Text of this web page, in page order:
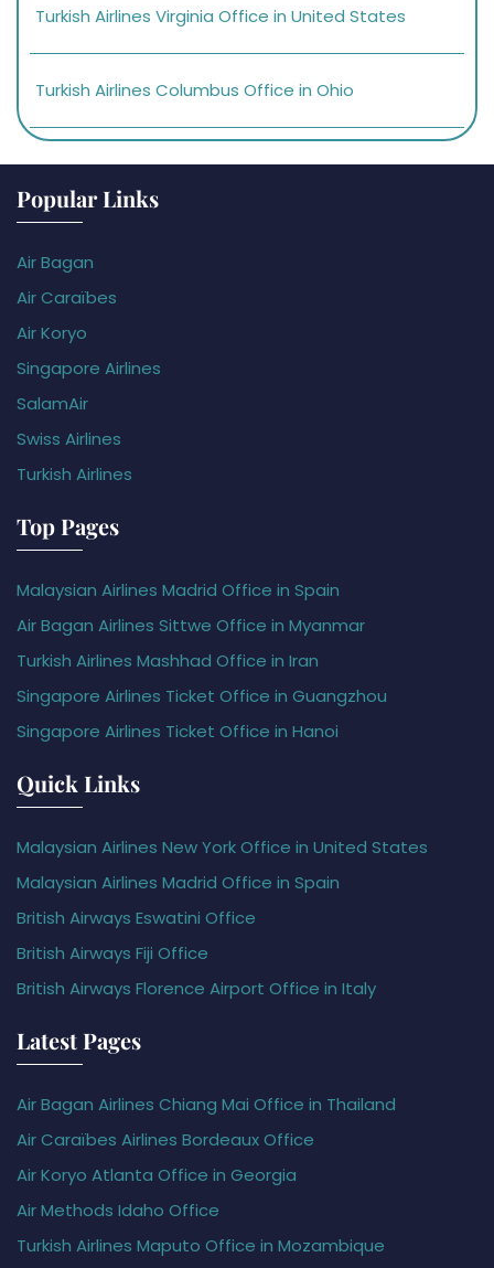
Turkish Airlines Virginia Office in United States
Turkish Airlines Columbus Office in Ohio
Popular Links
Air Bagan
Air Caraïbes
Air Koryo
Singapore Airlines
SalamAir
Swiss Airlines
Turkish Airlines
Top Pages
Malaysian Airlines Madrid Office in Spain
Air Bagan Airlines Sittwe Office in Myanmar
Turkish Airlines Mashhad Office in Iran
Singapore Airlines Ticket Office in Guangzhou
Singapore Airlines Ticket Office in Hanoi
Quick Links
Malaysian Airlines New York Office in United States
Malaysian Airlines Madrid Office in Spain
British Airways Eswatini Office
British Airways Fiji Office
British Airways Florence Airport Office in Italy
Latest Pages
Air Bagan Airlines Chiang Mai Office in Thailand
Air Caraïbes Airlines Bordeaux Office
Air Koryo Atlanta Office in Georgia
Air Methods Idaho Office
Turkish Airlines Maputo Office in Mozambique